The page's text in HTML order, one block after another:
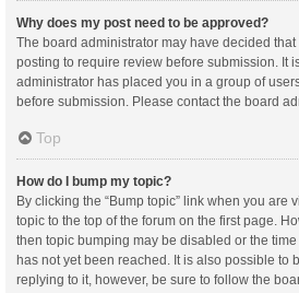
Why does my post need to be approved?
The board administrator may have decided
posting to require review before submission. It
administrator has placed you in a group of
before submission. Please contact the board
Top
How do I bump my topic?
By clicking the “Bump topic” link when you are
topic to the top of the forum on the first page.
then topic bumping may be disabled or the
has not yet been reached. It is also possible to
replying to it, however, be sure to follow the